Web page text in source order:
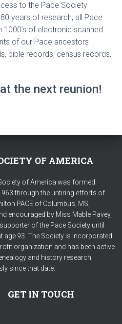
to the Pace Society
years of research, all Pace
of electronic scanned
of our Pace ancestors
bible records, census records,
the next reunion!
OF AMERICA
of America was formed
through the untiring efforts of
PACE of Columbus, MS,
encouraged by Miss Mable Pavey,
of the Pace Society until
age 93. The Society is incorporated
organization and has been active
and history research
since that date.
GET IN TOUCH